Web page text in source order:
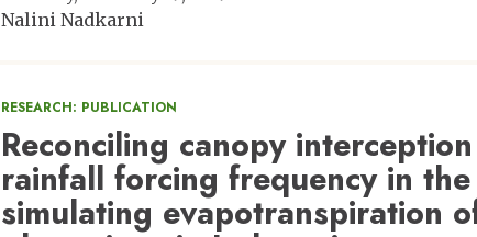
Nalini Nadkarni
RESEARCH: PUBLICATION
Reconciling canopy
rainfall forcing frequency in
simulating evapotranspiration